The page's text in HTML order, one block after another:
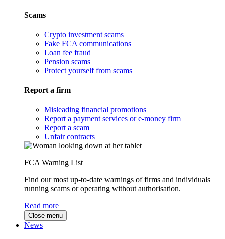
Scams
Crypto investment scams
Fake FCA communications
Loan fee fraud
Pension scams
Protect yourself from scams
Report a firm
Misleading financial promotions
Report a payment services or e-money firm
Report a scam
Unfair contracts
FCA Warning List
Find our most up-to-date warnings of firms and individuals
running scams or operating without authorisation.
Read more
Close menu
News